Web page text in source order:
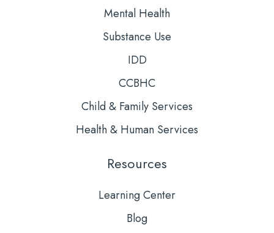
Mental Health
Substance Use
IDD
CCBHC
Child & Family Services
Health & Human Services
Resources
Learning Center
Blog